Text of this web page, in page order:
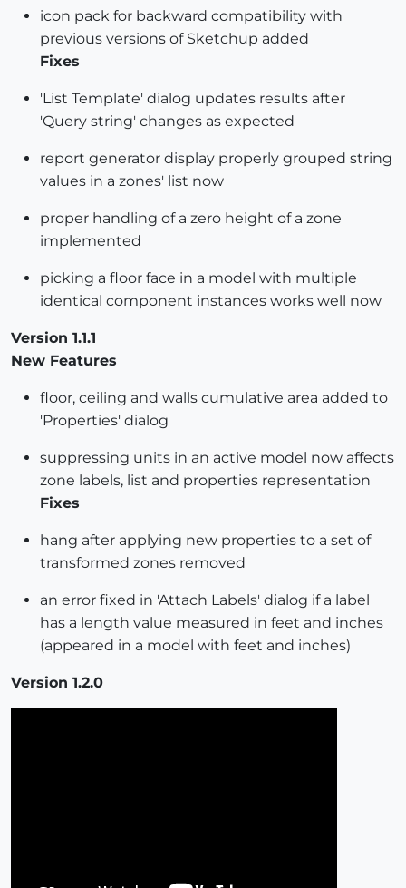
icon pack for backward compatibility with
previous versions of Sketchup added
Fixes
'List Template' dialog updates results after
'Query string' changes as expected
report generator display properly grouped string
values in a zones' list now
proper handling of a zero height of a zone
implemented
picking a floor face in a model with multiple
identical component instances works well now
Version 1.1.1
New Features
floor, ceiling and walls cumulative area added to
'Properties' dialog
suppressing units in an active model now affects
zone labels, list and properties representation
Fixes
hang after applying new properties to a set of
transformed zones removed
an error fixed in 'Attach Labels' dialog if a label
has a length value measured in feet and inches
(appeared in a model with feet and inches)
Version 1.2.0